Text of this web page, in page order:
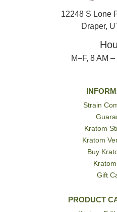
12248 S Lone
Draper,
M–F, 8 AM
Strain
Kratom
Kratom
Buy
Gift
PRODUCT